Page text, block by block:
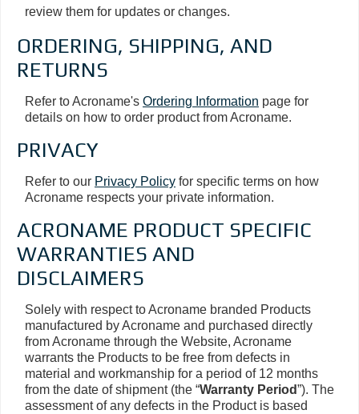
review them for updates or changes.
ORDERING, SHIPPING, AND
RETURNS
Refer to Acroname's Ordering Information page for
details on how to order product from Acroname.
PRIVACY
Refer to our Privacy Policy for specific terms on how
Acroname respects your private information.
ACRONAME PRODUCT SPECIFIC
WARRANTIES AND
DISCLAIMERS
Solely with respect to Acroname branded Products
manufactured by Acroname and purchased directly
from Acroname through the Website, Acroname
warrants the Products to be free from defects in
material and workmanship for a period of 12 months
from the date of shipment (the “Warranty Period”). The
assessment of any defects in the Product is based